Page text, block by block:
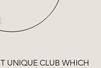
UNIQUE CLUB WHICH